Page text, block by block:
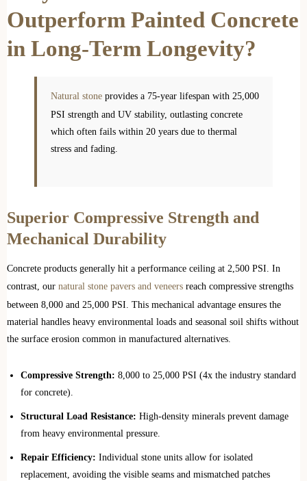
Outperform Painted Concrete
in Long-Term Longevity?
Natural stone provides a 75-year lifespan with 25,000
PSI strength and UV stability, outlasting concrete
which often fails within 20 years due to thermal
stress and fading.
Superior Compressive Strength and
Mechanical Durability
Concrete products generally hit a performance ceiling at 2,500 PSI. In
contrast, our natural stone pavers and veneers reach compressive strengths
between 8,000 and 25,000 PSI. This mechanical advantage ensures the
material handles heavy environmental loads and seasonal soil shifts without
the surface erosion common in manufactured alternatives.
Compressive Strength: 8,000 to 25,000 PSI (4x the industry standard
for concrete).
Structural Load Resistance: High-density minerals prevent damage
from heavy environmental pressure.
Repair Efficiency: Individual stone units allow for isolated
replacement, avoiding the visible seams and mismatched patches